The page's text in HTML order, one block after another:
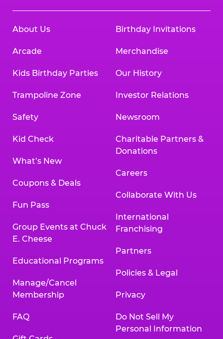
About Us
Arcade
Kids Birthday Parties
Trampoline Zone
Safety
Kid Check
What’s New
Coupons & Deals
Fun Pass
Group Events at Chuck
E. Cheese
Educational Programs
Manage/Cancel
Membership
FAQ
Birthday Invitations
Merchandise
Our History
Investor Relations
Newsroom
Charitable Partners &
Donations
Careers
Collaborate With Us
International
Franchising
Partners
Policies & Legal
Privacy
Do Not Sell My
Personal Information